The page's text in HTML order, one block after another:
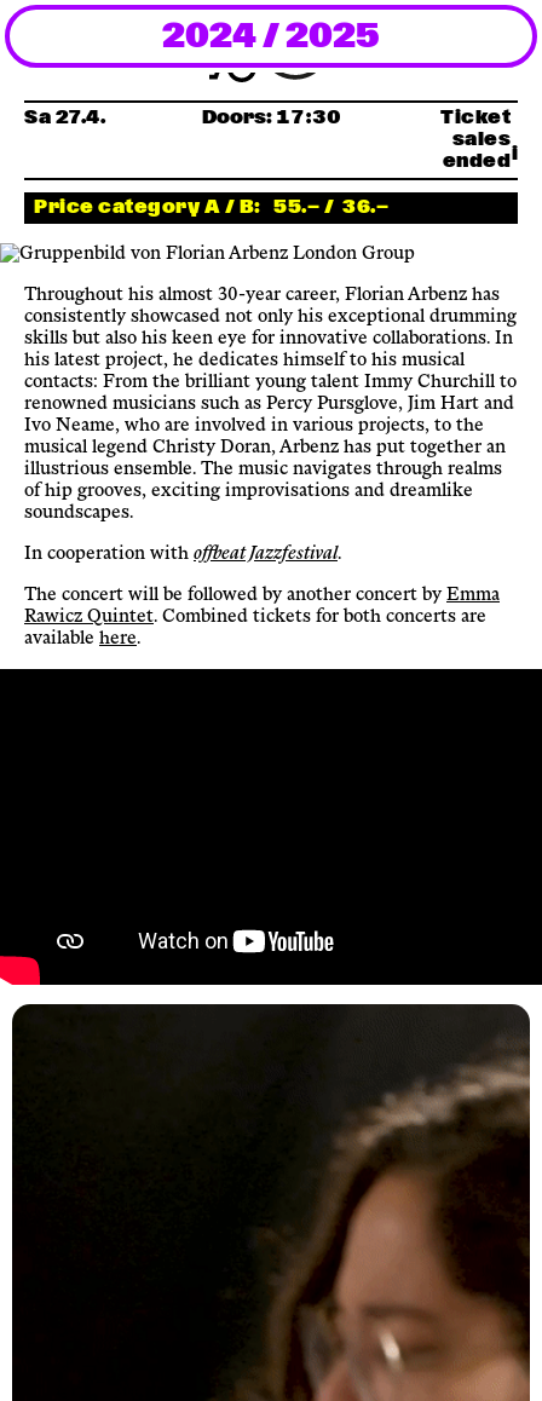
Newsletter
KaBar/ZischBar
About Us
Residencies
Participate
Service
Archive
2024 / 2025
Sa 27.4. Doors:17:30
Ticket
sales
ended
Price category A / B: 55.— / 36.—
Throughout his almost 30-year career, Florian Arbenz has
consistently showcased not only his exceptional drumming
skills but also his keen eye for innovative collaborations. In
his latest project, he dedicates himself to his musical
contacts: From the brilliant young talent Immy Churchill to
renowned musicians such as Percy Pursglove, Jim Hart and
Ivo Neame, who are involved in various projects, to the
musical legend Christy Doran, Arbenz has put together an
illustrious ensemble. The music navigates through realms
of hip grooves, exciting improvisations and dreamlike
soundscapes.
In cooperation with offbeat Jazzfestival.
The concert will be followed by another concert byEmma
Rawicz Quintet. Combined tickets for both concerts are
available here.